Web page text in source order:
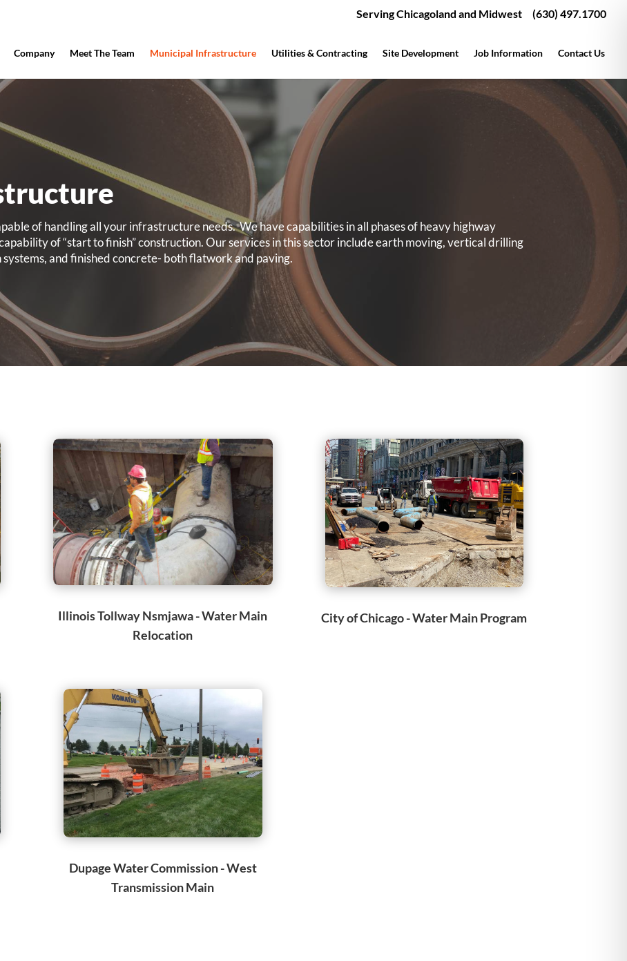
Serving Chicagoland and Midwest (630) 497.1700
Company Meet The Team Municipal Infrastructure Utilities & Contracting Site Development Job Information Contact Us
of handling all your infrastructure needs. We have capabilities in all phases of heavy highway
of “start to finish” construction. Our services in this sector include earth moving, vertical drilling
and finished concrete- both flatwork and paving.
Illinois Tollway Nsmjawa - Water Main
Relocation
City of Chicago - Water Main Program
Dupage Water Commission - West
Transmission Main